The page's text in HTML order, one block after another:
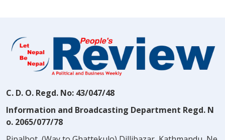
C. D. O. Regd. No: 43/047/48
Information and Broadcasting Department Regd. N
o. 2065/077/78